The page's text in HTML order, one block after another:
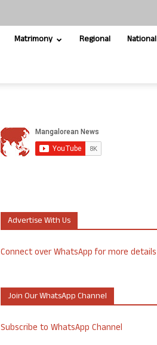
Matrimony Regional National
Advertise With Us
Connect over WhatsApp for more details
Join Our WhatsApp Channel
Subscribe to WhatsApp Channel